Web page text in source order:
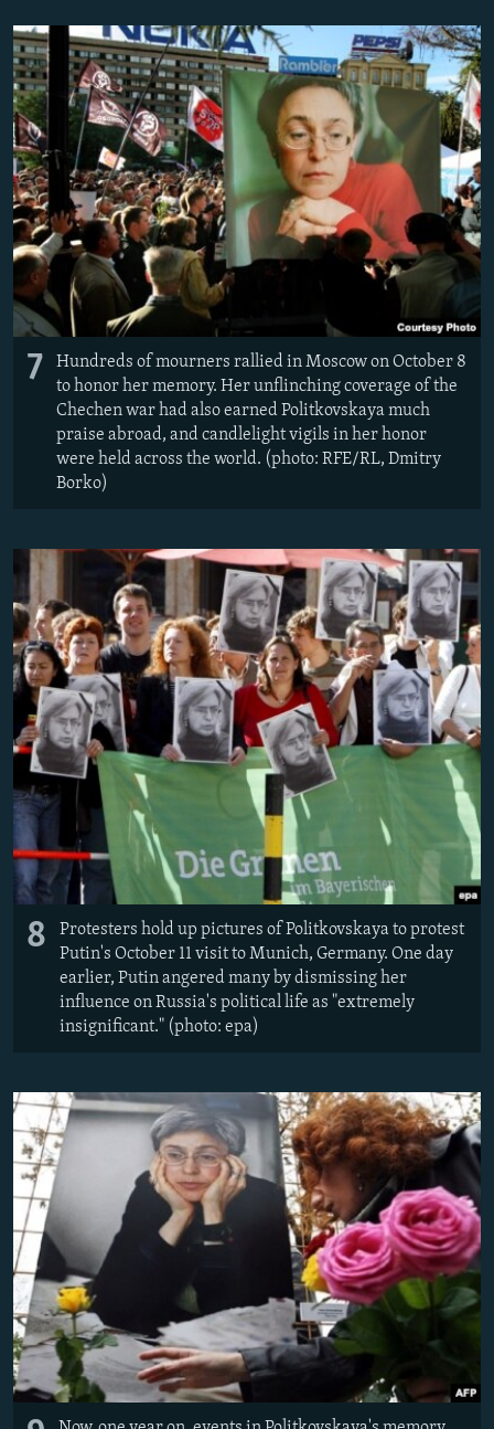
7
Hundreds of mourners rallied in Moscow on October 8
to honor her memory. Her unflinching coverage of the
Chechen war had also earned Politkovskaya much
praise abroad, and candlelight vigils in her honor
were held across the world. (photo: RFE/RL, Dmitry
Borko)
8
Protesters hold up pictures of Politkovskaya to protest
Putin's October 11 visit to Munich, Germany. One day
earlier, Putin angered many by dismissing her
influence on Russia's political life as "extremely
insignificant." (photo: epa)